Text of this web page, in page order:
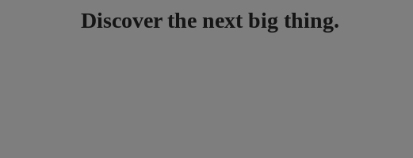
Discover the next big thing.